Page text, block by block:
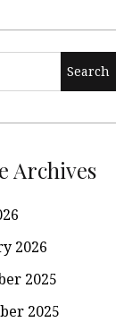
Archives
2026
2025
2025